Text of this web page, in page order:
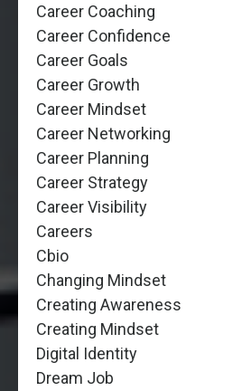
Career Coaching
Career Confidence
Career Goals
Career Growth
Career Mindset
Career Networking
Career Planning
Career Strategy
Career Visibility
Careers
Cbio
Changing Mindset
Creating Awareness
Creating Mindset
Digital Identity
Dream Job